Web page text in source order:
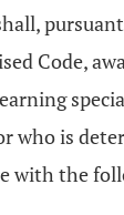
Code,
who is
with the